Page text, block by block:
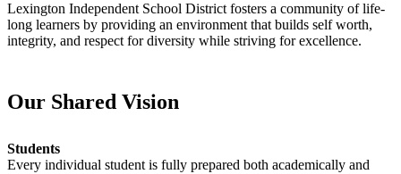
Lexington Independent School District fosters a community of life-
long learners by providing an environment that builds self worth,
integrity, and respect for diversity while striving for excellence.
Our Shared Vision
Students
Every individual student is fully prepared both academically and